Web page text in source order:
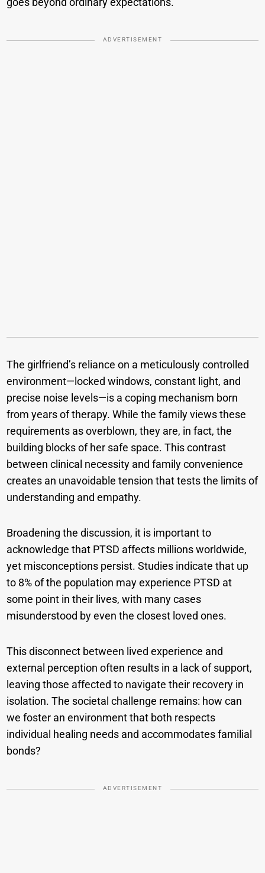
ADVERTISEMENT
The girlfriend’s reliance on a meticulously controlled
environment—locked windows, constant light, and
precise noise levels—is a coping mechanism born
from years of therapy. While the family views these
requirements as overblown, they are, in fact, the
building blocks of her safe space. This contrast
between clinical necessity and family convenience
creates an unavoidable tension that tests the limits of
understanding and empathy.
Broadening the discussion, it is important to
acknowledge that PTSD affects millions worldwide,
yet misconceptions persist. Studies indicate that up
to 8% of the population may experience PTSD at
some point in their lives, with many cases
misunderstood by even the closest loved ones.
This disconnect between lived experience and
external perception often results in a lack of support,
leaving those affected to navigate their recovery in
isolation. The societal challenge remains: how can
we foster an environment that both respects
individual healing needs and accommodates familial
bonds?
ADVERTISEMENT